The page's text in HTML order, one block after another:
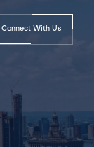
Connect With Us